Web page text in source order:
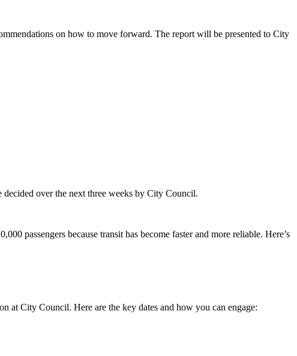
on how to move forward. The report will be presented to City
over the next three weeks by City Council.
passengers because transit has become faster and more reliable. Here’s
at City Council. Here are the key dates and how you can engage: